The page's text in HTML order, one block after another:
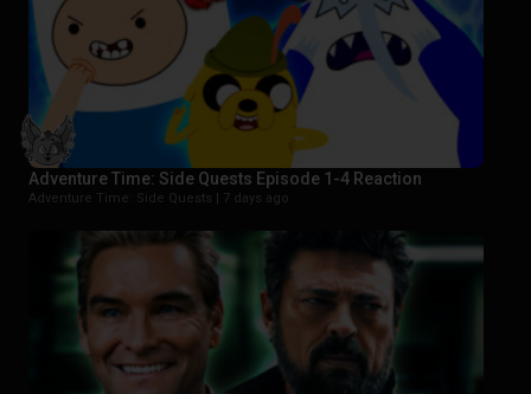
Adventure Time: Side Quests Episode 1-4 Reaction
Adventure Time: Side Quests | 7 days ago